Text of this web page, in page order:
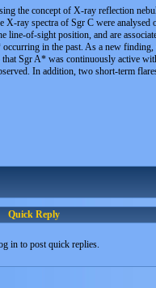
the concept of X-ray reflection
ray spectra of Sgr C were
of-sight position, and are
in the past. As a new
Sgr A* was continuously active
In addition, two short-term
Quick Reply
in to post quick replies.